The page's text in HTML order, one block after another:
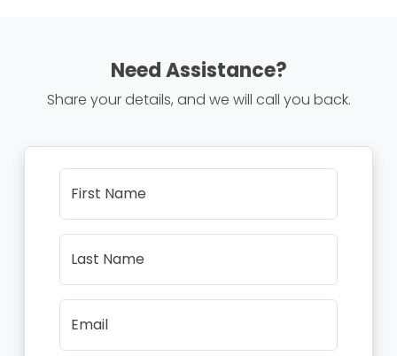
Need Assistance?
Share your details, and we will call you back.
First Name
Last Name
Email